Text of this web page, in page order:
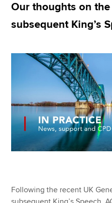
Find an accountant
Technical resources
Help & support
Our thoughts on
subsequent King’s
Following the recent UK